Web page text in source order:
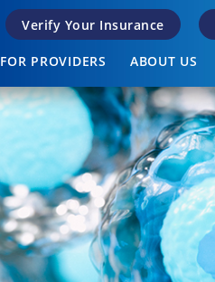
Verify Your Insurance
FOR PROVIDERS ABOUT US